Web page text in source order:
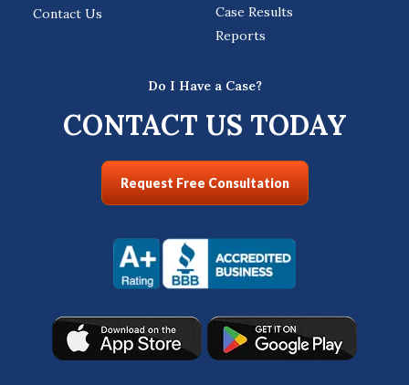
Contact Us
Case Results
Reports
Do I Have a Case?
CONTACT US TODAY
Request Free Consultation